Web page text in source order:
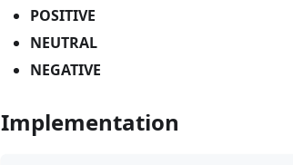
POSITIVE
NEUTRAL
NEGATIVE
Implementation